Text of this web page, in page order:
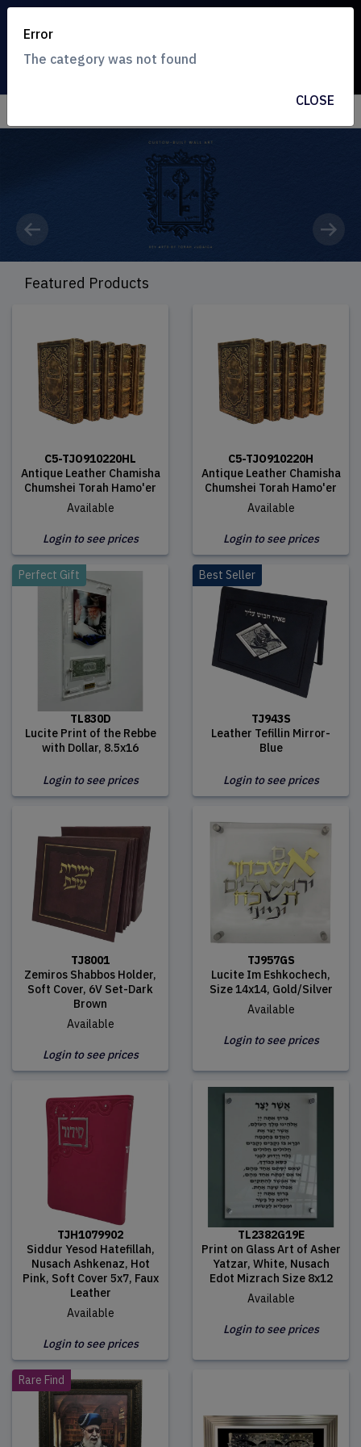
Previous Next
Featured Products
C5-TJO910220HL
Antique Leather Chamisha
Chumshei Torah Hamo'er
Available
Login to see prices
C5-TJO910220H
Antique Leather Chamisha
Chumshei Torah Hamo'er
Available
Login to see prices
TL830D
Lucite Print of the Rebbe
with Dollar, 8.5x16
Perfect Gift
Login to see prices
TJ943S
Leather Tefillin Mirror-
Blue
Best Seller
Login to see prices
TJ8001
Zemiros Shabbos Holder,
Soft Cover, 6V Set-Dark
Brown
Available
Login to see prices
TJ957GS
Lucite Im Eshkochech,
Size 14x14, Gold/Silver
Available
Login to see prices
TJH1079902
Siddur Yesod Hatefillah,
Nusach Ashkenaz, Hot
Pink, Soft Cover 5x7, Faux
Leather
Available
Login to see prices
TL2382G19E
Print on Glass Art of Asher
Yatzar, White, Nusach
Edot Mizrach Size 8x12
Available
Login to see prices
Rare Find
Error
The category was not found
CLOSE